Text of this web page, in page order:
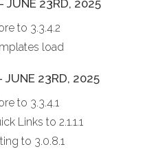
JUNE 23RD, 2025
to 3.3.4.2
load
JUNE 23RD, 2025
to 3.3.4.1
Links to 2.1.1.1
to 3.0.8.1